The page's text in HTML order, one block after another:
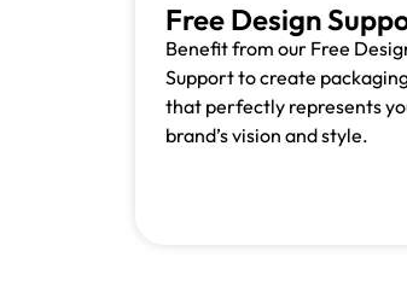
Free Design
Benefit from our Free
Support to create
that perfectly represents
brand’s vision and style.